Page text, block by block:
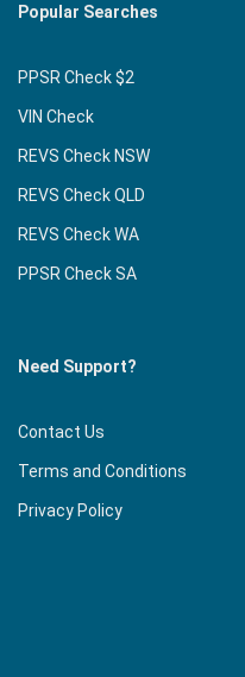
Popular Searches
PPSR Check $2
VIN Check
REVS Check NSW
REVS Check QLD
REVS Check WA
PPSR Check SA
Need Support?
Contact Us
Terms and Conditions
Privacy Policy